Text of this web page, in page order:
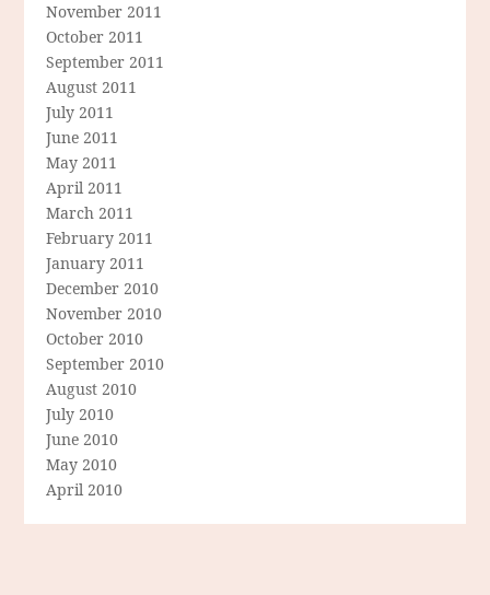
November 2011
October 2011
September 2011
August 2011
July 2011
June 2011
May 2011
April 2011
March 2011
February 2011
January 2011
December 2010
November 2010
October 2010
September 2010
August 2010
July 2010
June 2010
May 2010
April 2010